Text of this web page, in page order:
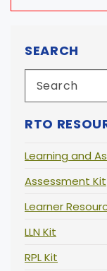
SEARCH
RTO
Learning and
Assessment Kit
Learner
LLN Kit
RPL Kit